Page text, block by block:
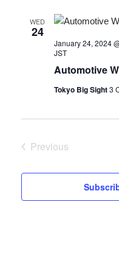
WED
24
Automotive
January 24, 2024
JST
Tokyo Big Sight3
Previous